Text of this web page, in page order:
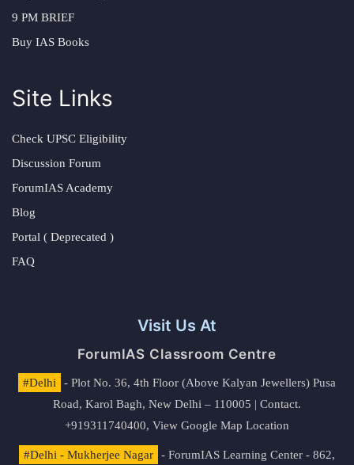
9 PM BRIEF
Buy IAS Books
Site Links
Check UPSC Eligibility
Discussion Forum
ForumIAS Academy
Blog
Portal ( Deprecated )
FAQ
Visit Us At
ForumIAS Classroom Centre
#Delhi
- Plot No. 36, 4th Floor (Above Kalyan Jewellers) Pusa
Road, Karol Bagh, New Delhi – 110005 | Contact.
+919311740400, View Google Map Location
#Delhi - Mukherjee Nagar
- ForumIAS Learning Center - 862,